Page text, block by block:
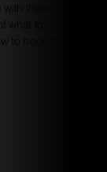
them,
to
to book it.